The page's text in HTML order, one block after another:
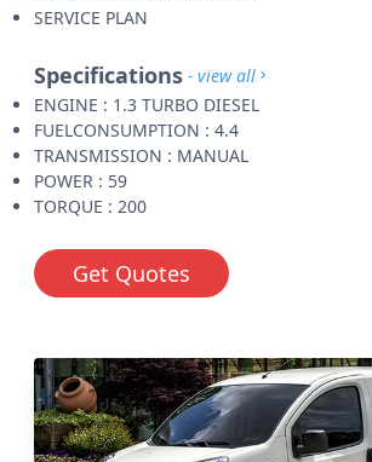
SERVICE PLAN
Specifications - view all
ENGINE : 1.3 TURBO DIESEL
FUELCONSUMPTION : 4.4
TRANSMISSION : MANUAL
POWER : 59
TORQUE : 200
Get Quotes